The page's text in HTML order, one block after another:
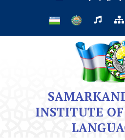
INSTITUTE